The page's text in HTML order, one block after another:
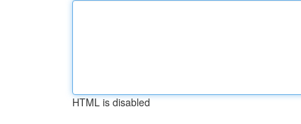
HTML is disabled